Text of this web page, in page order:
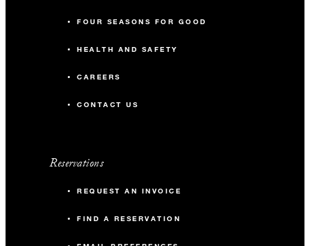
FOUR SEASONS FOR GOOD
HEALTH AND SAFETY
CAREERS
CONTACT US
Reservations
REQUEST AN INVOICE
FIND A RESERVATION